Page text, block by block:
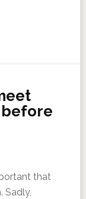
that
Sadly,